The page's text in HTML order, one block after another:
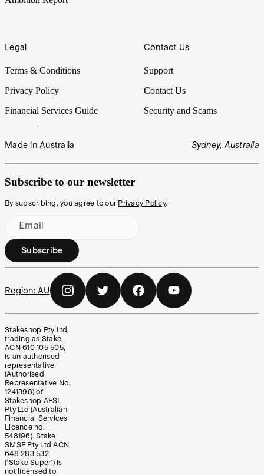
Legal
Terms & Conditions
Privacy Policy
Financial Services Guide
Contact Us
Support
Contact Us
Security and Scams
Made in Australia Sydney, Australia
Subscribe to our newsletter
By subscribing, you agree to our Privacy Policy.
Email
Subscribe
Region: AU
Stakeshop Pty Ltd,
trading as Stake,
ACN 610 105 505,
is an authorised
representative
(Authorised
Representative No.
1241398) of
Stakeshop AFSL
Pty Ltd (Australian
Financial Services
Licence no.
548196). Stake
SMSF Pty Ltd ACN
648 283 532
(‘Stake Super’) is
not licensed to